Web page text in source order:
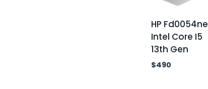
HP Fd0054ne
Intel Core I5
13th Gen
$490